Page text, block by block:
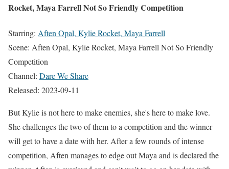
Rocket, Maya Farrell Not So Friendly Competition
Starring: Aften Opal, Kylie Rocket, Maya Farrell
Scene: Aften Opal, Kylie Rocket, Maya Farrell Not So Friendly
Competition
Channel: Dare We Share
Released: 2023-09-11
But Kylie is not here to make enemies, she's here to make love.
She challenges the two of them to a competition and the winner
will get to have a date with her. After a few rounds of intense
competition, Aften manages to edge out Maya and is declared the